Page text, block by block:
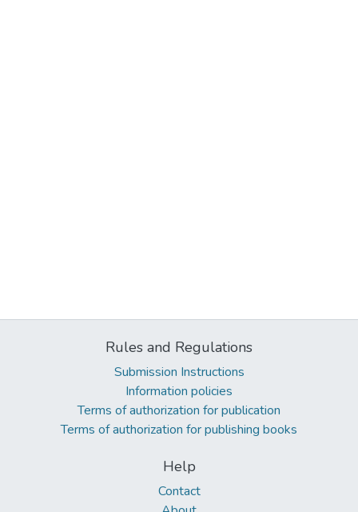
Rules and Regulations
Submission Instructions
Information policies
Terms of authorization for publication
Terms of authorization for publishing books
Help
Contact